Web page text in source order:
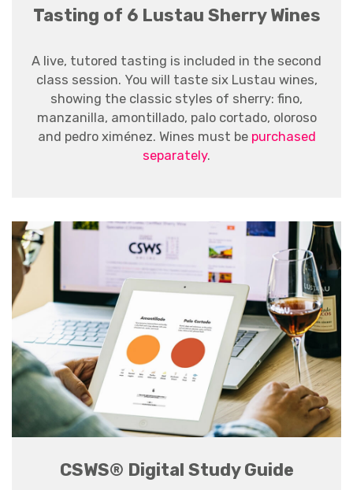
Tasting of 6 Lustau Sherry Wines
A live, tutored tasting is included in the second
class session. You will taste six Lustau wines,
showing the classic styles of sherry: fino,
manzanilla, amontillado, palo cortado, oloroso
and pedro ximénez. Wines must be purchased
separately.
CSWS® Digital Study Guide